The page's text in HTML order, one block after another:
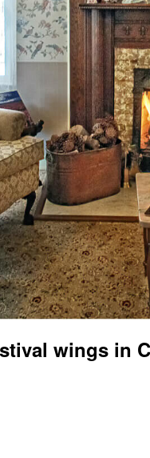
wings in